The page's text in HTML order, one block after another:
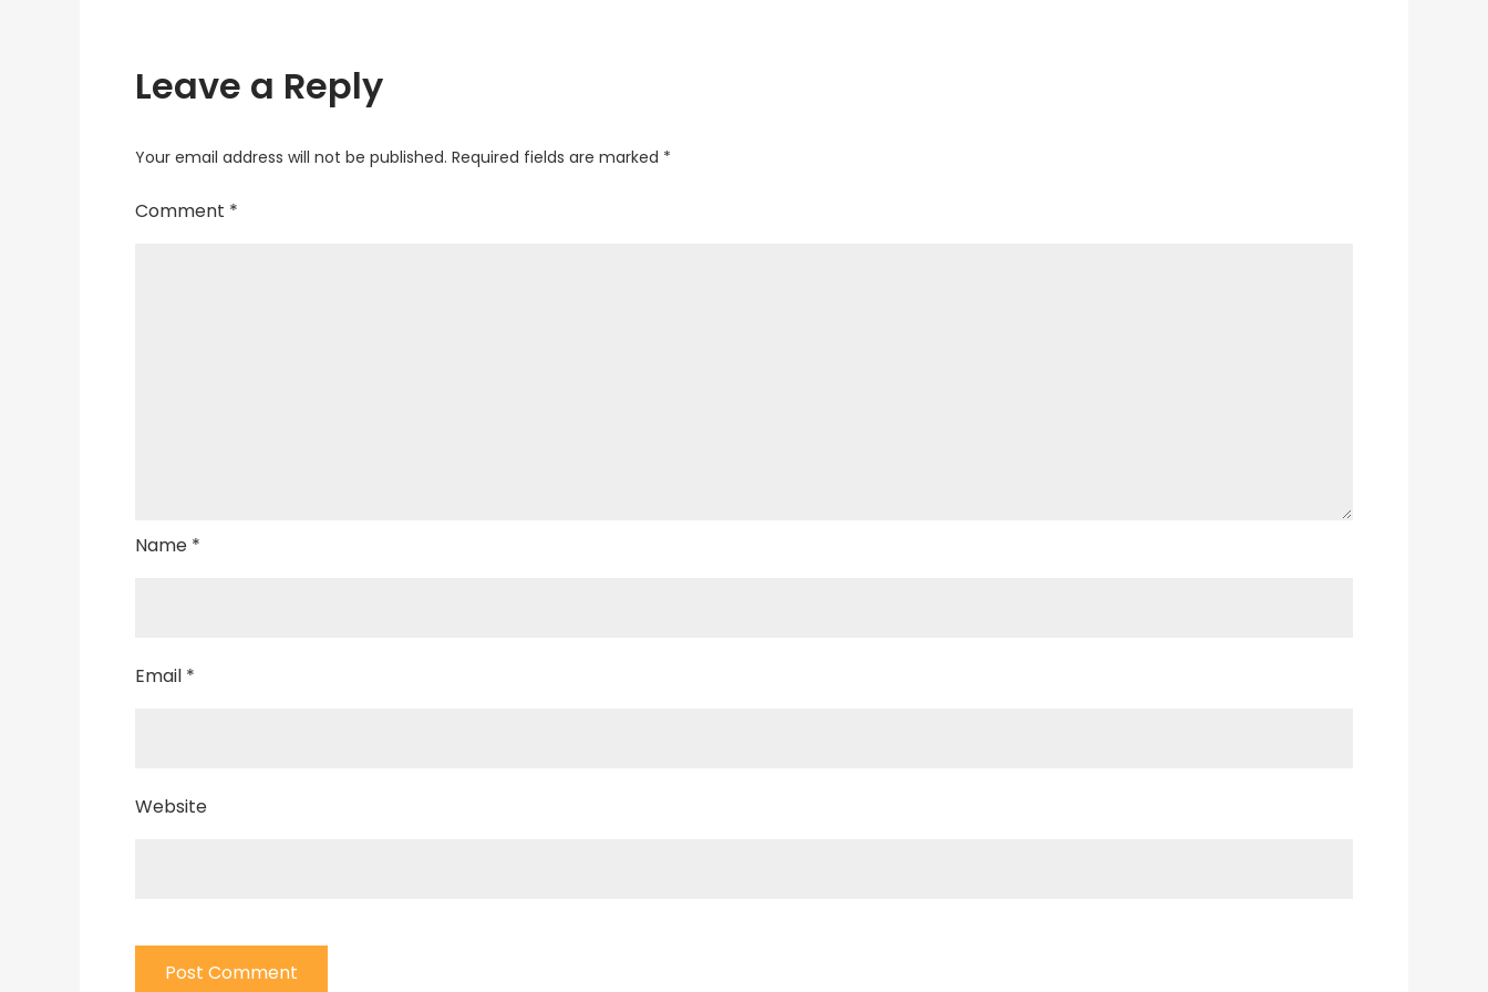
Leave a Reply
Your email address will not be published. Required fields are marked *
Comment *
Name *
Email *
Website